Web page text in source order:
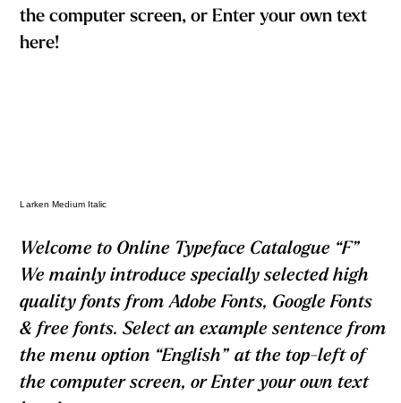
the computer screen, or Enter your own text
here!
Larken Medium Italic
Welcome to Online Typeface Catalogue “F”
We mainly introduce specially selected high
quality fonts from Adobe Fonts, Google Fonts
& free fonts. Select an example sentence from
the menu option “English” at the top-left of
the computer screen, or Enter your own text